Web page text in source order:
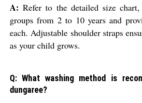
A: Refer to the detailed size
groups from 2 to 10 years and
each. Adjustable shoulder straps
as your child grows.
Q: What washing method is
dungaree?